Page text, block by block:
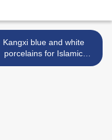
Kangxi blue and white
porcelains for Islamic
@ Christie's London